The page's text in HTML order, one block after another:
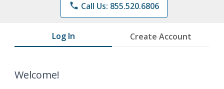
phone Call Us: 855.520.6806
Log In Create Account
Welcome!